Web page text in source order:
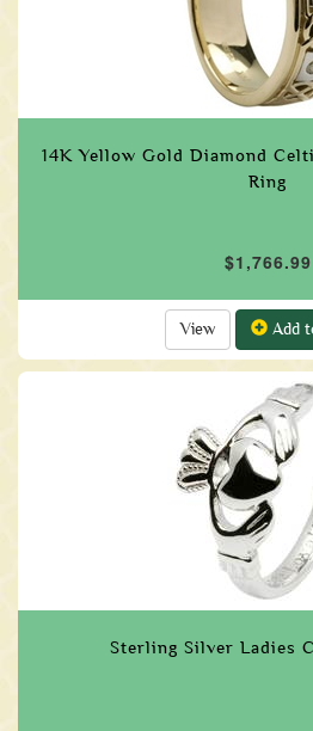
14K Yellow Gold Diamond
Ring
$1,766.99
View Add
Sterling Silver Ladies